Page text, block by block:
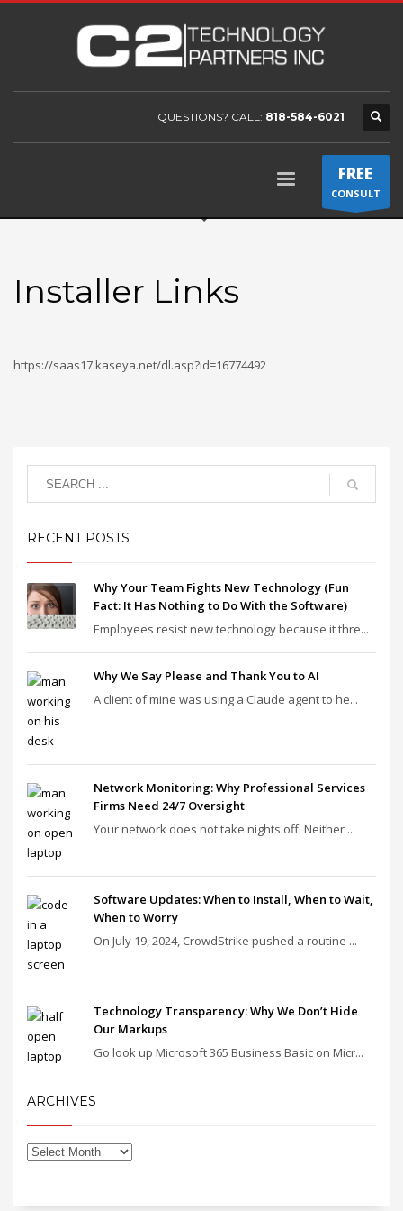
QUESTIONS? CALL: 818-584-6021
FREE
CONSULT
Installer Links
https://saas17.kaseya.net/dl.asp?id=16774492
RECENT POSTS
Why Your Team Fights New Technology (Fun
Fact: It Has Nothing to Do With the Software)
Employees resist new technology because it thre...
Why We Say Please and Thank You to AI
A client of mine was using a Claude agent to he...
Network Monitoring: Why Professional Services
Firms Need 24/7 Oversight
Your network does not take nights off. Neither ...
Software Updates: When to Install, When to Wait,
When to Worry
On July 19, 2024, CrowdStrike pushed a routine ...
Technology Transparency: Why We Don’t Hide
Our Markups
Go look up Microsoft 365 Business Basic on Micr...
ARCHIVES